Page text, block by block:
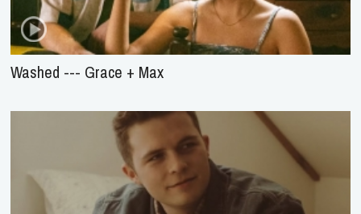
Washed --- Grace + Max